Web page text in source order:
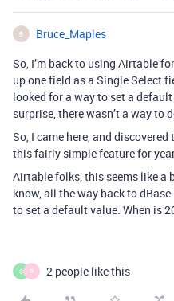
B
Bruce_Maples
So, I’m back to using Airtable
up one field as a Single Select
looked for a way to set a
surprise, there wasn’t a way to
So, I came here, and
this fairly simple feature for
Airtable folks, this seems like a
know, all the way back to
to set a default value. When is
S P 2 people like this